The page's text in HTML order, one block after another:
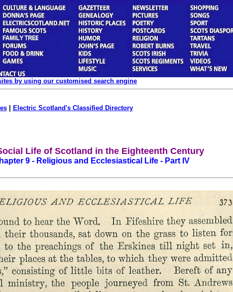
by using our customised search engine
| Electric Scotland's Classified Directory
Life of Scotland in the Eighteenth Century
9 - Religious and Ecclesiastical Life - Part IV